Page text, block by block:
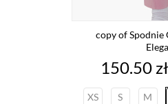
copy of Spodnie
Price
150.50 zł
XS S M